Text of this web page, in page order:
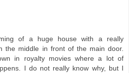
of a huge house with a really
the middle in front of the main door.
in royalty movies where a lot of
I do not really know why, but I